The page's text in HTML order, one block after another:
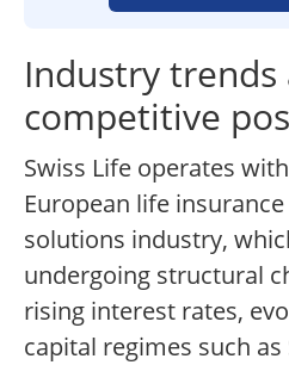
Industry trends
competitive
Swiss Life operates
European life
solutions industry,
undergoing structural
rising interest rates,
capital regimes such as